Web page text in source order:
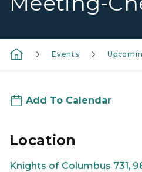
Events
Add To Calendar
Location
Knights of Columbus 731,